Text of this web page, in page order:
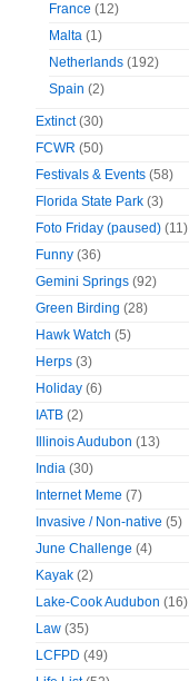
France (12)
Malta (1)
Netherlands (192)
Spain (2)
Extinct(30)
FCWR (50)
Festivals & Events (58)
Florida State Park (3)
Foto Friday (paused) (11)
Funny (36)
Gemini Springs (92)
Green Birding (28)
Hawk Watch (5)
Herps (3)
Holiday (6)
IATB (2)
Illinois Audubon (13)
India (30)
Internet Meme (7)
Invasive / Non-native (5)
June Challenge (4)
Kayak (2)
Lake-Cook Audubon (16)
Law (35)
LCFPD (49)